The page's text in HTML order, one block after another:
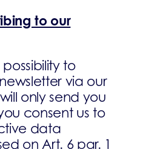
to our
to
via our
only send you
consent us to
data
on Art. 6 par. 1